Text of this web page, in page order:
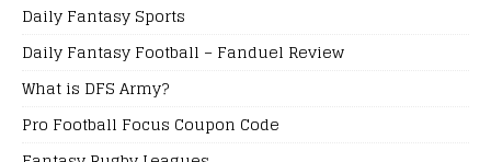
Daily Fantasy Sports
Daily Fantasy Football – Fanduel Review
What is DFS Army?
Pro Football Focus Coupon Code